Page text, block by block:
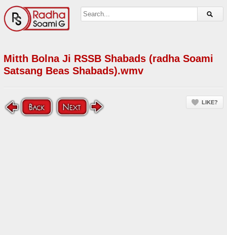
Mitth Bolna Ji RSSB Shabads (radha Soami
Satsang Beas Shabads).wmv
LIKE?